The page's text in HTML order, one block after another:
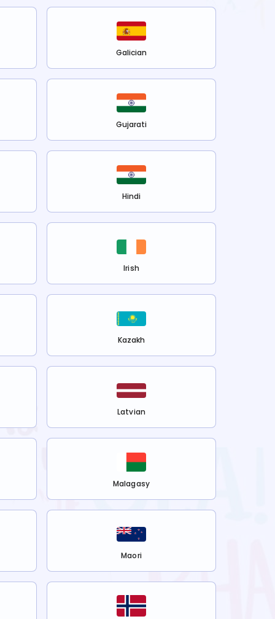
Galician
Gujarati
Hindi
Irish
Kazakh
Latvian
Malagasy
Maori